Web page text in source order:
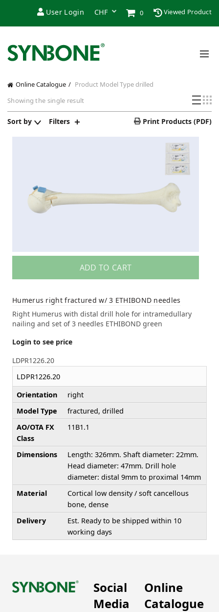
User Login 0 Viewed Product
Online Catalogue Product Model Typedrilled
Showing the single result
Sort by Filters Print Products (PDF)
ADD TO CART
Humerus right fractured w/ 3 ETHIBOND needles
Right Humerus with distal drill hole for intramedullary
nailing and set of 3 needles ETHIBOND green
Login to see price
LDPR1226.20
LDPR1226.20
Orientation
right
Model Type
fractured, drilled
AO/OTA FX
Class
11B1.1
Dimensions
Length: 326mm. Shaft diameter: 22mm.
Head diameter: 47mm. Drill hole
diameter: distal 9mm to proximal 14mm
Material
Cortical low density / soft cancellous
bone, dense
Delivery
Est. Ready to be shipped within 10
working days
Social
Media
Online
Catalogue